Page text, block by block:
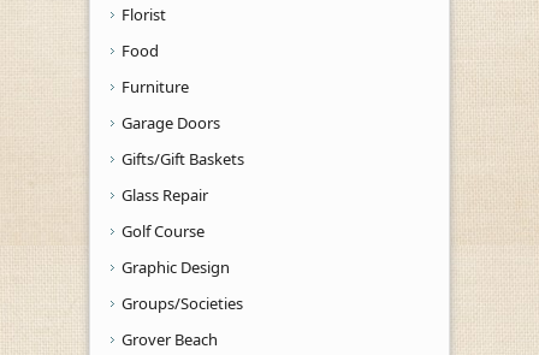
Florist
Food
Furniture
Garage Doors
Gifts/Gift Baskets
Glass Repair
Golf Course
Graphic Design
Groups/Societies
Grover Beach